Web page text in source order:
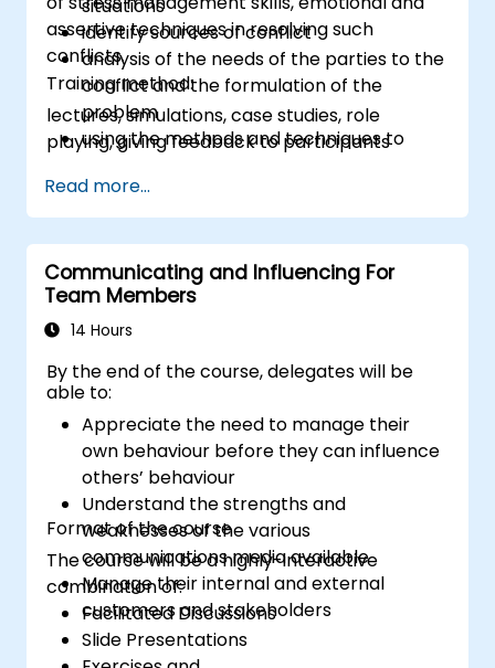
assertive techniques in resolving such
conflicts.
situations
identify sources of conflict
analysis of the needs of the parties to the
conflict and the formulation of the
problem
using the methods and techniques to
to the principles of assertiveness and
managing emotions in conflict resolution
application of the principles of assertive
resist tampering
appropriate behavior in conflict
implement these stress management,
Training method:
lectures, simulations, case studies, role
playing, giving feedback to participants
Read more...
Communicating and Influencing For
Team Members
14 Hours
By the end of the course, delegates will be
able to:
Appreciate the need to manage their
own behaviour before they can influence
others’ behaviour
Understand the strengths and
weaknesses of the various
communications media available
Manage their internal and external
customers and stakeholders
Format of the course
The course will be a highly-interactive
combination of:
Facilitated Discussions
Slide Presentations